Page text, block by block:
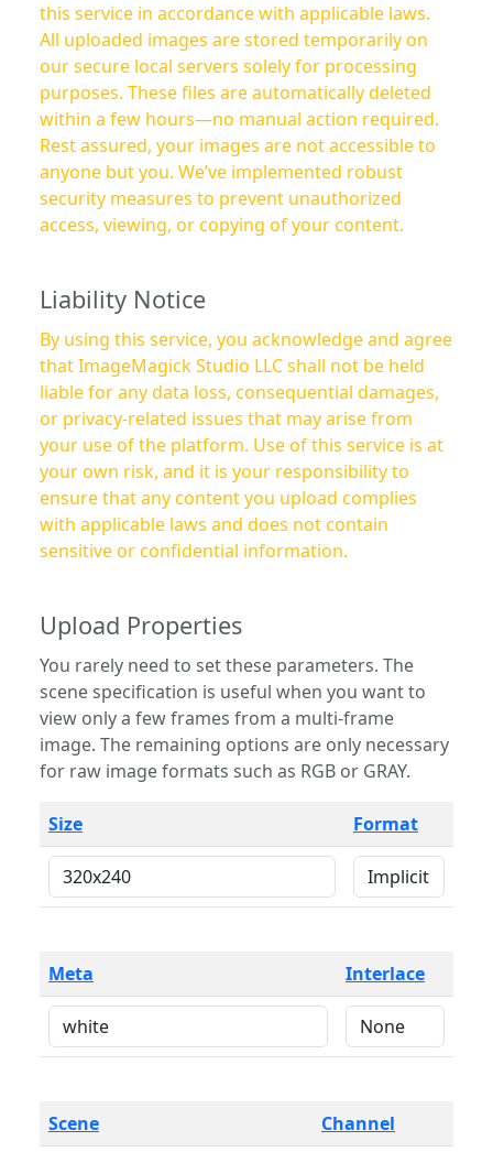
this service in accordance with applicable laws.
All uploaded images are stored temporarily on
our secure local servers solely for processing
purposes. These files are automatically deleted
within a few hours—no manual action required.
Rest assured, your images are not accessible to
anyone but you. We’ve implemented robust
security measures to prevent unauthorized
access, viewing, or copying of your content.
Liability Notice
By using this service, you acknowledge and agree
that ImageMagick Studio LLC shall not be held
liable for any data loss, consequential damages,
or privacy-related issues that may arise from
your use of the platform. Use of this service is at
your own risk, and it is your responsibility to
ensure that any content you upload complies
with applicable laws and does not contain
sensitive or confidential information.
Upload Properties
You rarely need to set these parameters. The
scene specification is useful when you want to
view only a few frames from a multi-frame
image. The remaining options are only necessary
for raw image formats such as RGB or GRAY.
Size Format
Meta Interlace
Scene Channel